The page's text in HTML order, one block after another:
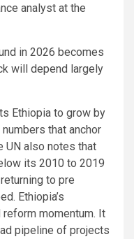
analyst at the
in 2026 becomes
will depend largely
Ethiopia to grow by
that anchor
UN also notes that
its 2010 to 2019
to pre
Ethiopia’s
momentum. It
pipeline of projects